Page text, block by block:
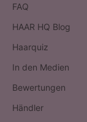
FAQ
HAAR HQ Blog
Haarquiz
In den Medien
Bewertungen
Händler